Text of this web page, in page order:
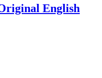
English